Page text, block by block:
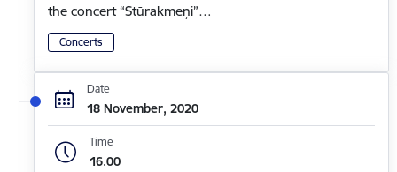
the concert “Stūrakmeņi”…
Concerts
Date
18 November, 2020
Time
16.00